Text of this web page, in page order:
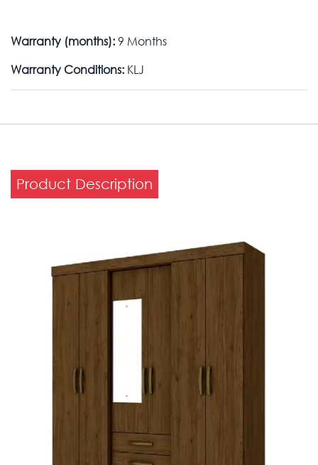
Warranty (months):9 Months
Warranty Conditions: KLJ
Product Description